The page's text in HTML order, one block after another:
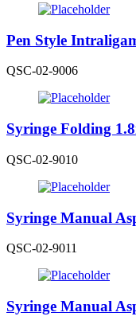
Pen Style
QSC-02-9006
Syringe Folding
QSC-02-9010
Syringe Manual
QSC-02-9011
Syringe Manual